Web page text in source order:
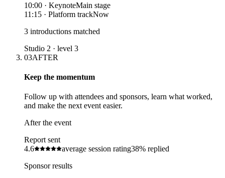
10:00 · KeynoteMain stage
11:15 · Platform trackNow
3 introductions matched
Studio 2 · level 3
03AFTER
Keep the momentum
Follow up with attendees and sponsors, learn what worked,
and make the next event easier.
After the event
Report sent
4.6
average session rating38% replied
Sponsor results